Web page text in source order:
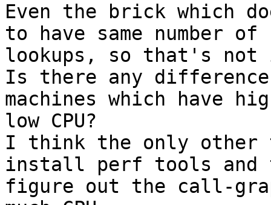
Even the brick which
to have same number of
lookups, so that's
Is there any
machines which have
low CPU?
I think the only other
install perf tools and
figure out the call-